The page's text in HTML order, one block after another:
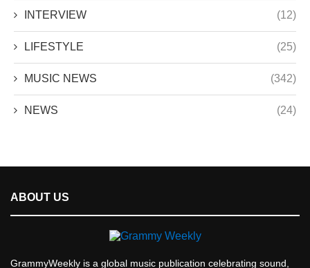
INTERVIEW (12)
LIFESTYLE (25)
MUSIC NEWS (342)
NEWS (24)
ABOUT US
GrammyWeekly is a global music publication celebrating sound,